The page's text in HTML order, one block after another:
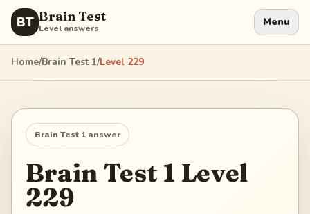
BT Brain Test
Level answers Menu
Home/Brain Test 1/Level 229
Brain Test 1 answer
Brain Test 1 Level
229